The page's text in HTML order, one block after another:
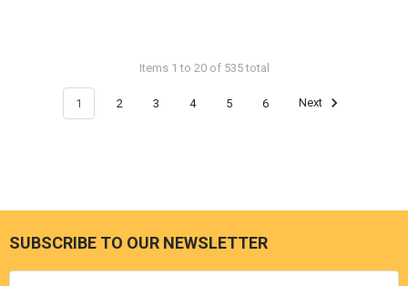
Items 1 to 20 of 535 total
1 2 3 4 5 6 Next
Footer
SUBSCRIBE TO OUR NEWSLETTER